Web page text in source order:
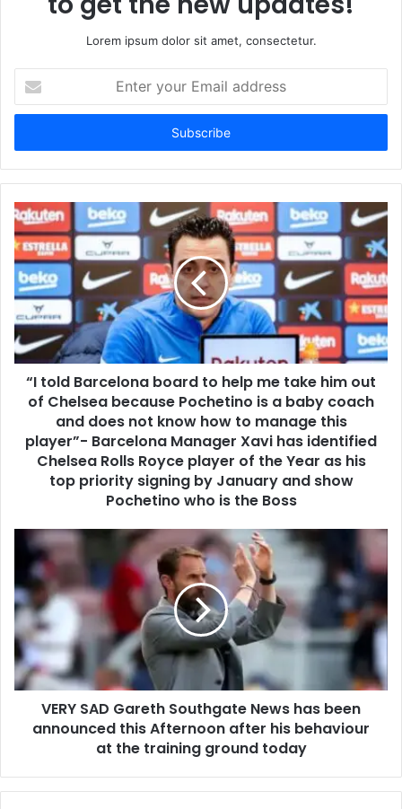
Lorem ipsum dolor sit amet, consectetur.
your
Email
“I told Barcelona board to help me take him out
of Chelsea because Pochetino is a baby coach
and does not know how to manage this
player”- Barcelona Manager Xavi has identified
Chelsea Rolls Royce player of the Year as his
top priority signing by January and show
Pochetino who is the Boss
VERY SAD Gareth Southgate News has been
announced this Afternoon after his behaviour
at the training ground today